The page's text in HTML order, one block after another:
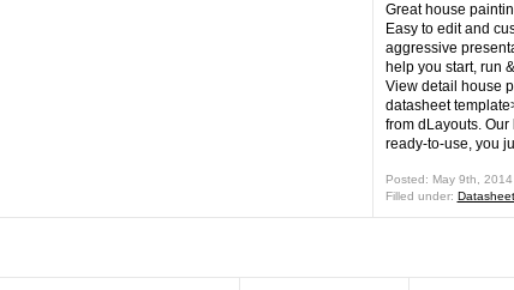
Great house
Easy to edit and
aggressive
help you start, run
View detail house
datasheet
from dLayouts.
ready-to-use, you
Posted: May 9th, 2014
Filled under: